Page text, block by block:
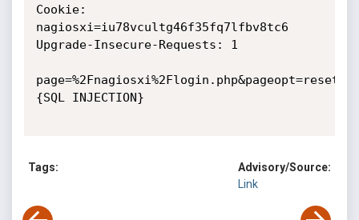
Cookie:
nagiosxi=iu78vcultg46f35fq7lfbv8tc6
Upgrade-Insecure-Requests: 1
{SQL INJECTION}
Tags:
Advisory/Source:
Link